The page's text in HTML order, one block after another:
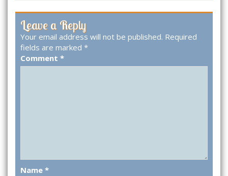
Leave a Reply
Your email address will not be published. Required
fields are marked *
Comment *
Name *